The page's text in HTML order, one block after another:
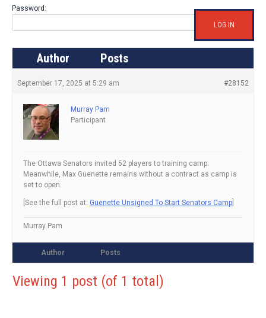
Password:
LOG IN
Author Posts
September 17, 2025 at 5:29 am #28152
Murray Pam
Participant
The Ottawa Senators invited 52 players to training camp.
Meanwhile, Max Guenette remains without a contract as camp is
set to open.
[See the full post at: Guenette Unsigned To Start Senators Camp
Murray Pam
Author Posts
Viewing 1 post (of 1 total)